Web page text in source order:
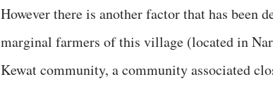
However there is another factor that has been
marginal farmers of this village (located in
Kewat community, a community associated